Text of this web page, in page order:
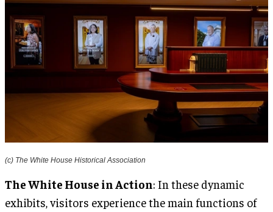
(c) The White House Historical Association
The White House in Action: In these dynamic
exhibits, visitors experience the main functions of